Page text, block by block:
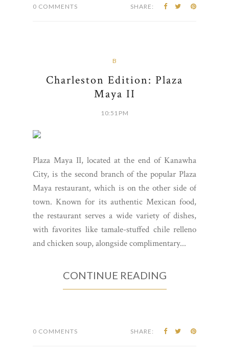
0 COMMENTS SHARE:
B
Charleston Edition: Plaza
Maya II
10:51 PM
Plaza Maya II, located at the end of Kanawha
City, is the second branch of the popular Plaza
Maya restaurant, which is on the other side of
town. Known for its authentic Mexican food,
the restaurant serves a wide variety of dishes,
with favorites like tamale-stuffed chile relleno
and chicken soup, alongside complimentary...
CONTINUE READING
0 COMMENTS SHARE: